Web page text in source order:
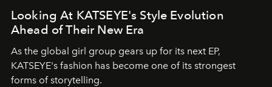
Looking At KATSEYE's Style Evolution
Ahead of Their New Era
As the global girl group gears up for its next EP,
KATSEYE's fashion has become one of its strongest
forms of storytelling.